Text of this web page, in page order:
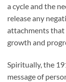
a cycle and the
release any
attachments that
growth and
Spiritually, the
message of